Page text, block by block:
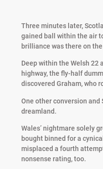
Three minutes later,
gained ball within the air
brilliance was there on
Deep within the Welsh 22
highway, the fly-half
discovered Graham, who
One other conversion and
dreamland.
Wales’ nightmare solely
bought binned for a
misplaced a fourth
nonsense rating, too.